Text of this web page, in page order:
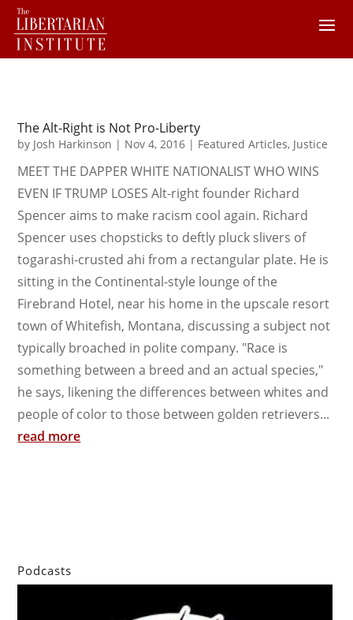
The Alt-Right is Not Pro-Liberty
by Josh Harkinson | Nov 4, 2016 | Featured Articles, Justice
MEET THE DAPPER WHITE NATIONALIST WHO WINS
EVEN IF TRUMP LOSES Alt-right founder Richard
Spencer aims to make racism cool again. Richard
Spencer uses chopsticks to deftly pluck slivers of
togarashi-crusted ahi from a rectangular plate. He is
sitting in the Continental-style lounge of the
Firebrand Hotel, near his home in the upscale resort
town of Whitefish, Montana, discussing a subject not
typically broached in polite company. "Race is
something between a breed and an actual species,"
he says, likening the differences between whites and
people of color to those between golden retrievers...
read more
Podcasts